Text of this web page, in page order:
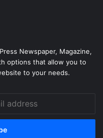
Newspaper, Magazine,
options that allow you to
to your needs.